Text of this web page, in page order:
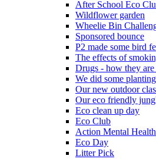
After School Eco
Wildflower garden
Wheelie Bin
Sponsored bounce
P2 made some bird
The effects of
Drugs - how they
We did some
Our new outdoor
Our eco friendly
Eco clean up day
Eco Club
Action Mental Health
Eco Day
Litter Pick